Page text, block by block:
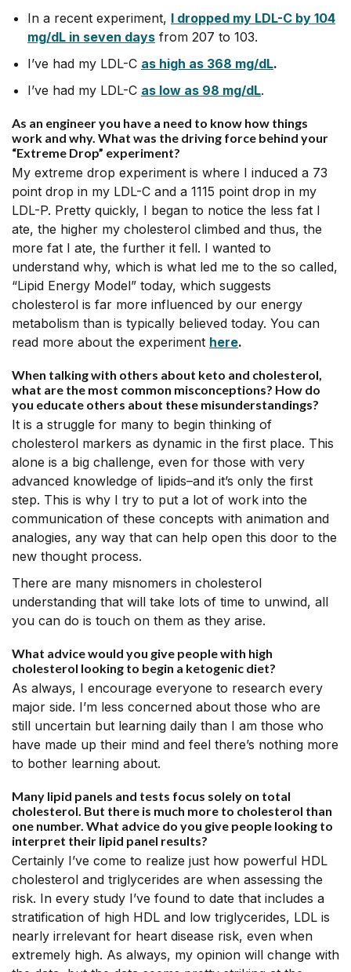
In a recent experiment, I dropped my LDL-C by 104
mg/dL in seven days from 207 to 103.
I’ve had my LDL-C as high as 368 mg/dL.
I’ve had my LDL-C as low as 98 mg/dL.
As an engineer you have a need to know how things
work and why. What was the driving force behind your
“Extreme Drop” experiment?
My extreme drop experiment is where I induced a 73
point drop in my LDL-C and a 1115 point drop in my
LDL-P. Pretty quickly, I began to notice the less fat I
ate, the higher my cholesterol climbed and thus, the
more fat I ate, the further it fell. I wanted to
understand why, which is what led me to the so called,
“Lipid Energy Model” today, which suggests
cholesterol is far more influenced by our energy
metabolism than is typically believed today. You can
read more about the experiment here.
When talking with others about keto and cholesterol,
what are the most common misconceptions? How do
you educate others about these misunderstandings?
It is a struggle for many to begin thinking of
cholesterol markers as dynamic in the first place. This
alone is a big challenge, even for those with very
advanced knowledge of lipids–and it’s only the first
step. This is why I try to put a lot of work into the
communication of these concepts with animation and
analogies, any way that can help open this door to the
new thought process.
There are many misnomers in cholesterol
understanding that will take lots of time to unwind, all
you can do is touch on them as they arise.
What advice would you give people with high
cholesterol looking to begin a ketogenic diet?
As always, I encourage everyone to research every
major side. I’m less concerned about those who are
still uncertain but learning daily than I am those who
have made up their mind and feel there’s nothing more
to bother learning about.
Many lipid panels and tests focus solely on total
cholesterol. But there is much more to cholesterol than
one number. What advice do you give people looking to
interpret their lipid panel results?
Certainly I’ve come to realize just how powerful HDL
cholesterol and triglycerides are when assessing the
risk. In every study I’ve found to date that includes a
stratification of high HDL and low triglycerides, LDL is
nearly irrelevant for heart disease risk, even when
extremely high. As always, my opinion will change with